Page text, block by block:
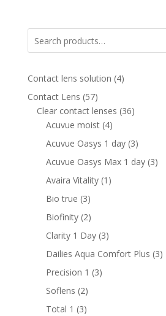
830.00 AED.520.00
Contact lens solution 44
Contact Lens 5757
products
Clear contact lenses 3636
Acuvue moist 44
products
Acuvue Oasys 1 day 33
products
Acuvue Oasys Max 1 day 33
Avaira Vitality 1 1
Bio true 33
products
Biofinity 22
products
Clarity 1 Day 33
products
Dailies Aqua Comfort Plus 33
Precision 1 33
Soflens 22
products
Total 1 33